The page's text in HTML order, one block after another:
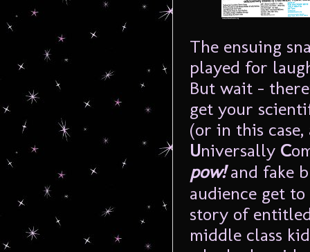
The ensuing
played for
But wait –
get your
(or in this case,
Universally C
pow!and fake
audience get
story of
middle class